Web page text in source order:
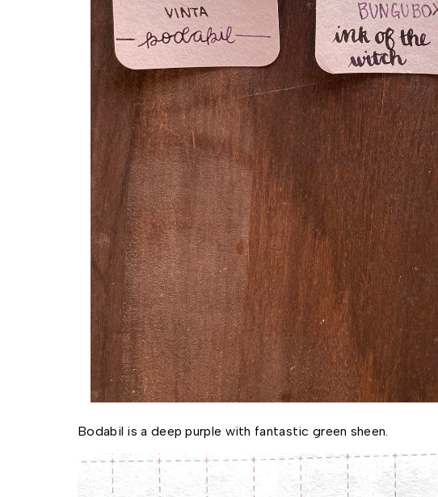
Bodabil is a deep purple with fantastic green sheen.